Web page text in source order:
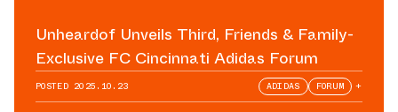
Unheardof Unveils Third, Friends & Family-
Exclusive FC Cincinnati Adidas Forum
POSTED 2025.10.23 ADIDAS FORUM +